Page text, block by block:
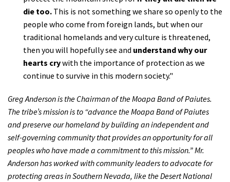
die too. This is not something we share so openly to the
people who come from foreign lands, but when our
traditional homelands and very culture is threatened,
then you will hopefully see and understand why our
hearts crywith the importance of protection as we
continue to survive in this modern society."
Greg Anderson is the Chairman of the Moapa Band of Paiutes.
The tribe’s mission is to “advance the Moapa Band of Paiutes
and preserve our homeland by building an independent and
self-governing community that provides an opportunity for all
peoples who have made a commitment to this mission.” Mr.
Anderson has worked with community leaders to advocate for
protecting areas in Southern Nevada, like the Desert National